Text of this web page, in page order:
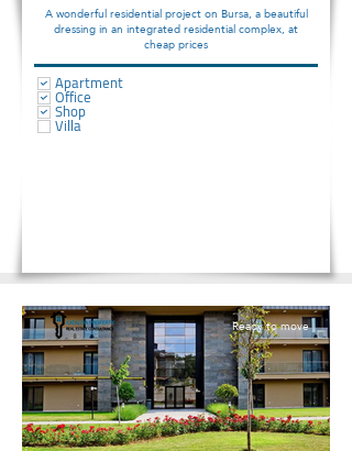
A wonderful residential project on Bursa, a beautiful
dressing in an integrated residential complex, at
cheap prices
Apartment
Office
Shop
Villa
Ready to move